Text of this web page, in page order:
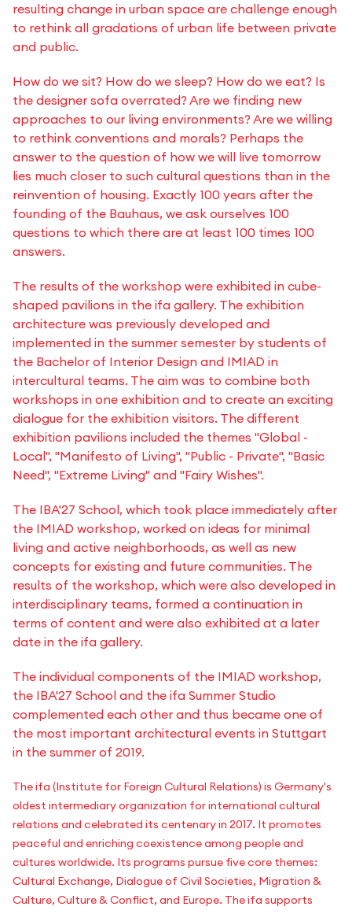
resulting change in urban space are challenge enough
to rethink all gradations of urban life between private
and public.
How do we sit? How do we sleep? How do we eat? Is
the designer sofa overrated? Are we finding new
approaches to our living environments? Are we willing
to rethink conventions and morals? Perhaps the
answer to the question of how we will live tomorrow
lies much closer to such cultural questions than in the
reinvention of housing. Exactly 100 years after the
founding of the Bauhaus, we ask ourselves 100
questions to which there are at least 100 times 100
answers.
The results of the workshop were exhibited in cube-
shaped pavilions in the ifa gallery. The exhibition
architecture was previously developed and
implemented in the summer semester by students of
the Bachelor of Interior Design and IMIAD in
intercultural teams. The aim was to combine both
workshops in one exhibition and to create an exciting
dialogue for the exhibition visitors. The different
exhibition pavilions included the themes "Global -
Local", "Manifesto of Living", "Public - Private", "Basic
Need", "Extreme Living" and "Fairy Wishes".
The IBA'27 School, which took place immediately after
the IMIAD workshop, worked on ideas for minimal
living and active neighborhoods, as well as new
concepts for existing and future communities. The
results of the workshop, which were also developed in
interdisciplinary teams, formed a continuation in
terms of content and were also exhibited at a later
date in the ifa gallery.
The individual components of the IMIAD workshop,
the IBA'27 School and the ifa Summer Studio
complemented each other and thus became one of
the most important architectural events in Stuttgart
in the summer of 2019.
The ifa (Institute for Foreign Cultural Relations) is Germany's
oldest intermediary organization for international cultural
relations and celebrated its centenary in 2017. It promotes
peaceful and enriching coexistence among people and
cultures worldwide. Its programs pursue five core themes:
Cultural Exchange, Dialogue of Civil Societies, Migration &
Culture, Culture & Conflict, and Europe. The ifa supports